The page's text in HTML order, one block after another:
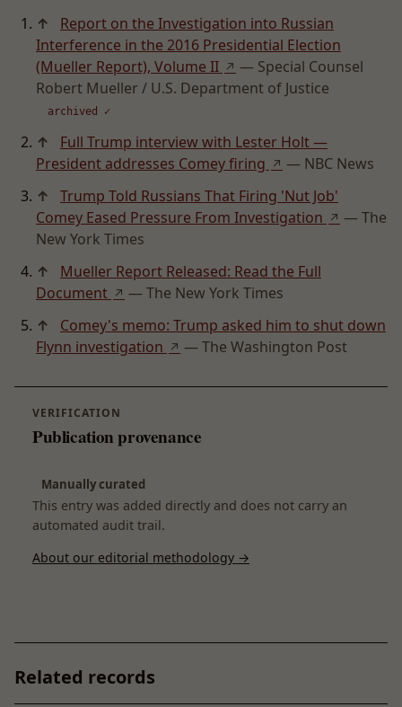
↑
Report on the Investigation into Russian
Interference in the 2016 Presidential Election
(Mueller Report), Volume II ↗ — Special Counsel
Robert Mueller / U.S. Department of Justice
archived ✓
↑
Full Trump interview with Lester Holt —
President addresses Comey firing ↗ — NBC News
↑
Trump Told Russians That Firing 'Nut Job'
Comey Eased Pressure From Investigation ↗ — The
New York Times
↑
Mueller Report Released: Read the Full
Document ↗ — The New York Times
↑
Comey's memo: Trump asked him to shut down
Flynn investigation ↗ — The Washington Post
VERIFICATION
Publication provenance
Manually curated
This entry was added directly and does not carry an
automated audit trail.
About our editorial methodology →
Related records